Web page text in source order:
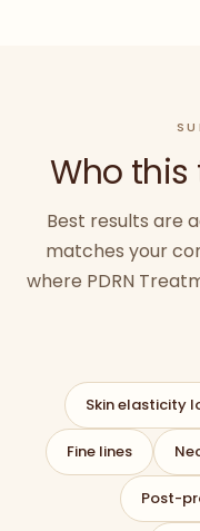
Who
Best results are
matches your
where PDRN
Skin elasticity
Fine lines
Post-